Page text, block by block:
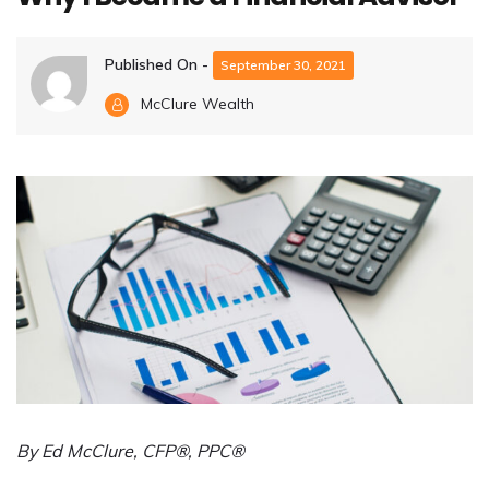
Published On - September 30, 2021
McClure Wealth
By Ed McClure, CFP®, PPC®